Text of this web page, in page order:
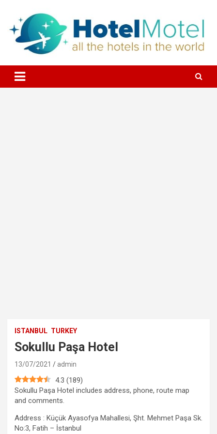
content
All the Hotels in the World
ISTANBUL TURKEY
Sokullu Paşa Hotel
13/07/2021 admin
4.3 (189)
Sokullu Paşa Hotel includes address, phone, route map
and comments.
Address : Küçük Ayasofya Mahallesi, Şht. Mehmet Paşa Sk.
No:3, Fatih – İstanbul